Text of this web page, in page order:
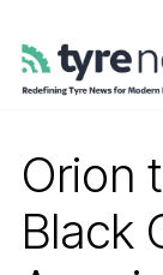
Orion
Black